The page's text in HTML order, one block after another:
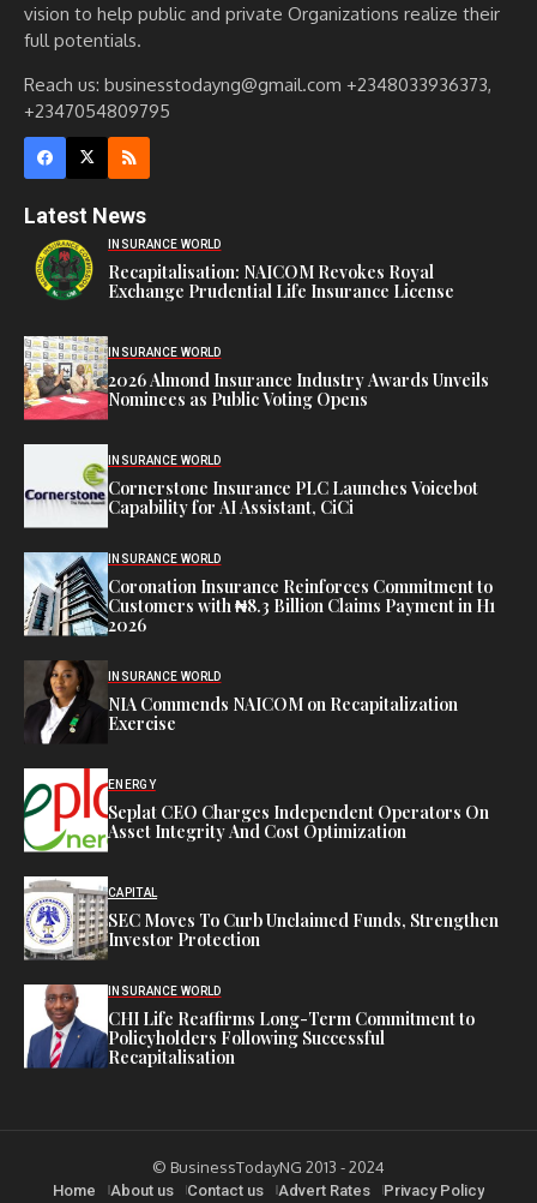
vision to help public and private Organizations realize their
full potentials.
Reach us: businesstodayng@gmail.com +2348033936373,
+2347054809795
Latest News
INSURANCE WORLD
Recapitalisation: NAICOM Revokes Royal
Exchange Prudential Life Insurance License
INSURANCE WORLD
2026 Almond Insurance Industry Awards Unveils
Nominees as Public Voting Opens
INSURANCE WORLD
Cornerstone Insurance PLC Launches Voicebot
Capability for AI Assistant, CiCi
INSURANCE WORLD
Coronation Insurance Reinforces Commitment to
Customers with ₦8.3 Billion Claims Payment in H1
2026
INSURANCE WORLD
NIA Commends NAICOM on Recapitalization
Exercise
ENERGY
Seplat CEO Charges Independent Operators On
Asset Integrity And Cost Optimization
CAPITAL
SEC Moves To Curb Unclaimed Funds, Strengthen
Investor Protection
INSURANCE WORLD
CHI Life Reaffirms Long-Term Commitment to
Policyholders Following Successful
Recapitalisation
© BusinessTodayNG 2013 - 2024
Home About us Contact us Advert Rates Privacy Policy